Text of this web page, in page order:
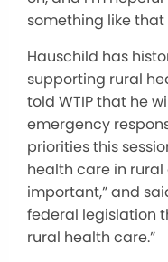
something like that
Hauschild has
supporting rural
told WTIP that he
emergency
priorities this
health care in
important,” and
federal legislation
rural health care.”